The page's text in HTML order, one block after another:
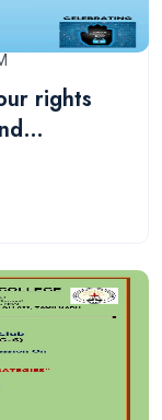
rights